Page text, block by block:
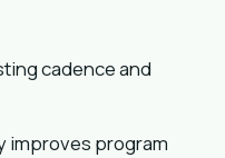
cadence and
improves program